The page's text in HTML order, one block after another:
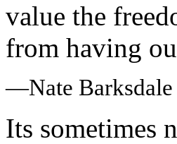
value the
from having
—Nate Barksdale
Its sometimes